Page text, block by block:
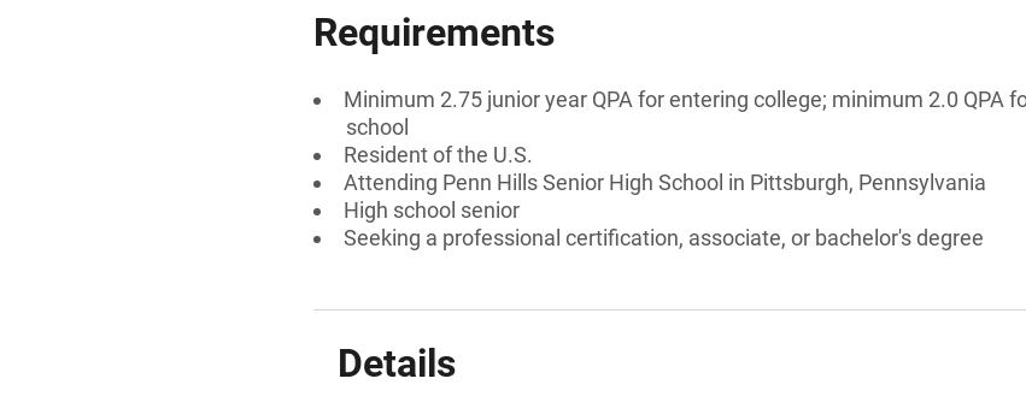
Requirements
Minimum 2.75 junior year QPA for entering college; minimum 2.0 QPA
school
Resident of the U.S.
Attending Penn Hills Senior High School in Pittsburgh, Pennsylvania
High school senior
Seeking a professional certification, associate, or bachelor's degree
Details